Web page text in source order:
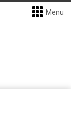
Menu